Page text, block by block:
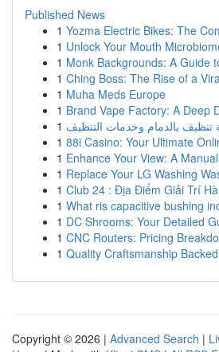
Published News
1 Yozma Electric Bikes: The
1 Unlock Your Mouth
1 Monk Backgrounds: A Guide
1 Ching Boss: The Rise of a
1 Muha Meds Europe
1 Brand Vape Factory: A Deep
1 بالدمام وخدمات التنظيف
1 88i Casino: Your Ultimate
1 Enhance Your View: A
1 Replace Your LG Washing
1 Club 24 : Địa Điểm Giải Trí
1 What ris capacitive bushing
1 DC Shrooms: Your Detailed
1 CNC Routers: Pricing
1 Quality Craftsmanship
Copyright © 2026 | Advanced Search |